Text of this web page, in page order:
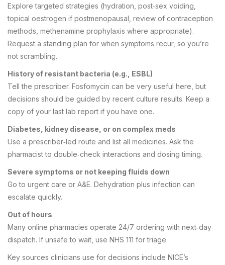
Explore targeted strategies (hydration, post‑sex voiding,
topical oestrogen if postmenopausal, review of contraception
methods, methenamine prophylaxis where appropriate).
Request a standing plan for when symptoms recur, so you’re
not scrambling.
History of resistant bacteria (e.g., ESBL)
Tell the prescriber. Fosfomycin can be very useful here, but
decisions should be guided by recent culture results. Keep a
copy of your last lab report if you have one.
Diabetes, kidney disease, or on complex meds
Use a prescriber‑led route and list all medicines. Ask the
pharmacist to double‑check interactions and dosing timing.
Severe symptoms or not keeping fluids down
Go to urgent care or A&E. Dehydration plus infection can
escalate quickly.
Out of hours
Many online pharmacies operate 24/7 ordering with next‑day
dispatch. If unsafe to wait, use NHS 111 for triage.
Key sources clinicians use for decisions include NICE’s